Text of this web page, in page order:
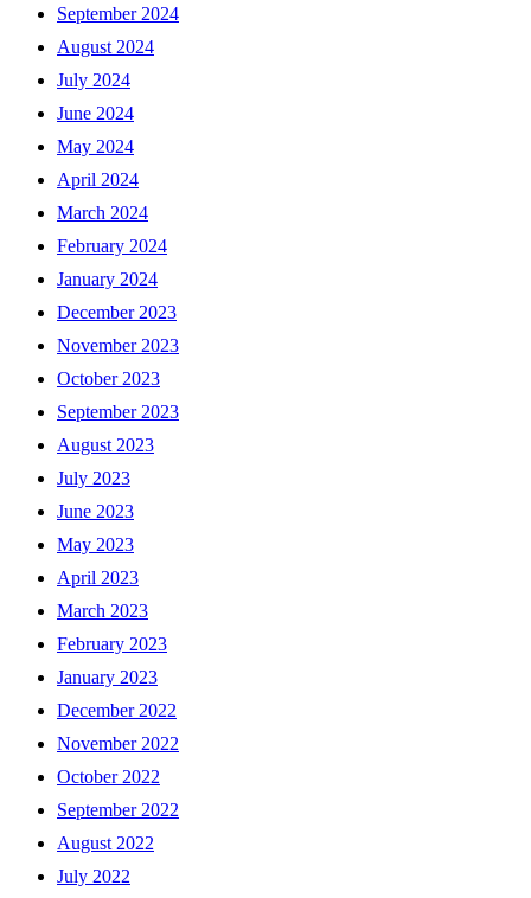
September 2024
August 2024
July 2024
June 2024
May 2024
April 2024
March 2024
February 2024
January 2024
December 2023
November 2023
October 2023
September 2023
August 2023
July 2023
June 2023
May 2023
April 2023
March 2023
February 2023
January 2023
December 2022
November 2022
October 2022
September 2022
August 2022
July 2022